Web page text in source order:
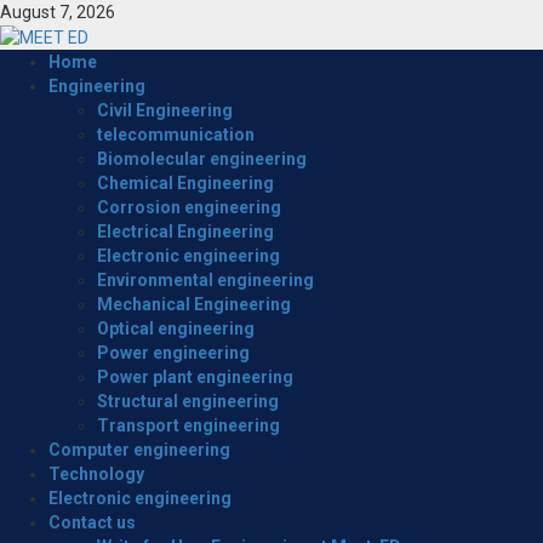
Skip
to
content
August 7, 2026
Primary
Menu
Home
Engineering
Civil Engineering
telecommunication
Biomolecular engineering
Chemical Engineering
Corrosion engineering
Electrical Engineering
Electronic engineering
Environmental engineering
Mechanical Engineering
Optical engineering
Power engineering
Power plant engineering
Structural engineering
Transport engineering
Computer engineering
Technology
Electronic engineering
Contact us